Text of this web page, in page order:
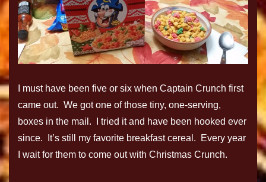
I must have been five or six when Captain Crunch first
came out. We got one of those tiny, one-serving,
boxes in the mail. I tried it and have been hooked ever
since. It’s still my favorite breakfast cereal. Every year
I wait for them to come out with Christmas Crunch.